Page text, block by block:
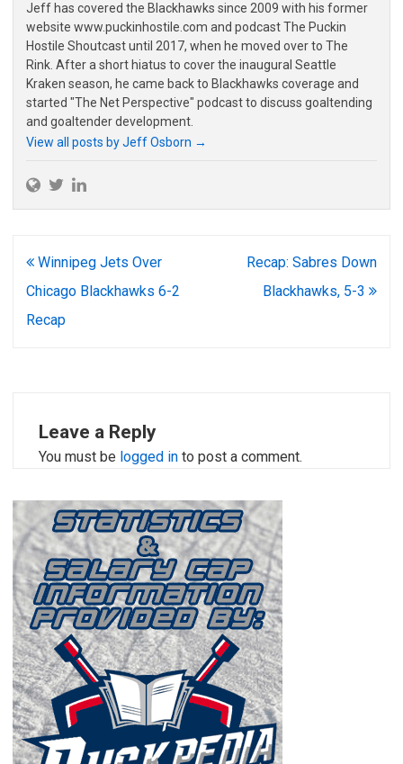
Jeff has covered the Blackhawks since 2009 with his former
website www.puckinhostile.com and podcast The Puckin
Hostile Shoutcast until 2017, when he moved over to The
Rink. After a short hiatus to cover the inaugural Seattle
Kraken season, he came back to Blackhawks coverage and
started "The Net Perspective" podcast to discuss goaltending
and goaltender development.
View all posts by Jeff Osborn →
Post
navigation
Winnipeg Jets Over
Chicago Blackhawks 6-2
Recap
Recap: Sabres Down
Blackhawks, 5-3
Leave a Reply
You must be logged in to post a comment.